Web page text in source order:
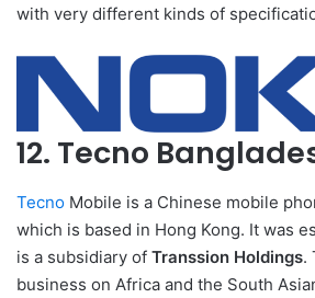
with very different kinds of
12. Tecno
Tecno Mobile is a Chinese mobile
which is based in Hong Kong. It was
is a subsidiary of Transsion Holdings.
business on Africa and the South